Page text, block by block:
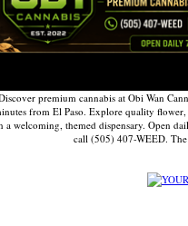
premium cannabis at Obi Wan
from El Paso. Explore quality flower,
a welcoming, themed dispensary. Open
call (505) 407-WEED.